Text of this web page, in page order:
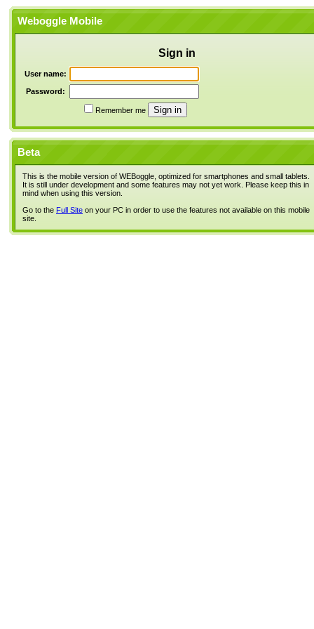
Weboggle Mobile
Sign in
User name:
Password:
Remember me
Beta
This is the mobile version of WEBoggle, optimized for smartphones and small tablets.
It is still under development and some features may not yet work. Please keep this in
mind when using this version.
Go to the Full Site on your PC in order to use the features not available on this mobile
site.